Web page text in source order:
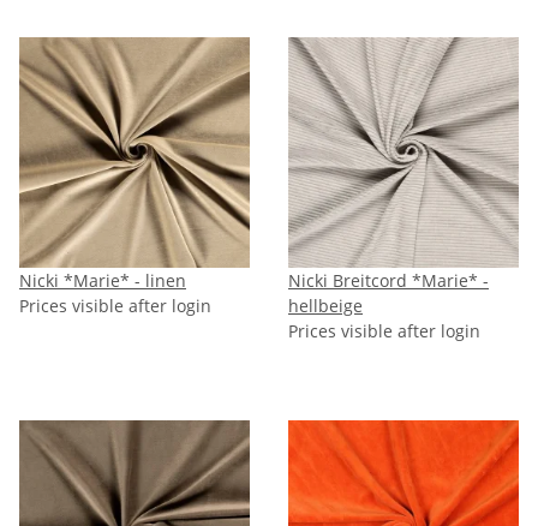
Nicki *Marie* - linen
Prices visible after login
Nicki Breitcord *Marie* -
hellbeige
Prices visible after login